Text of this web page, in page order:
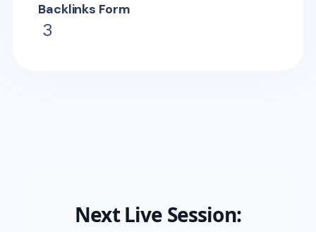
Backlinks Form
3
Next Live Session: